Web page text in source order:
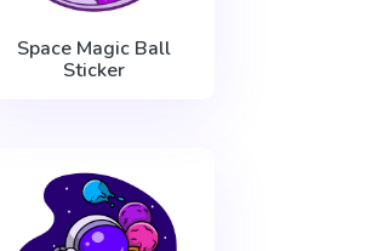
Space Magic Ball
Sticker